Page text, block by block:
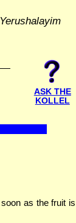
ASK THE
KOLLEL
as the fruit is